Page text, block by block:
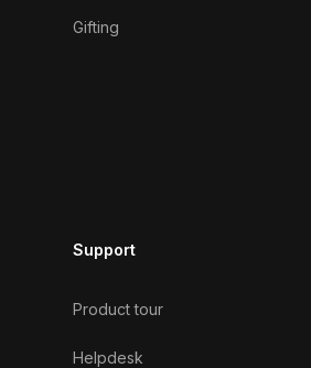
Gifting
Support
Product tour
Helpdesk